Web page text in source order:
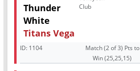
Thunder
White
Club
Titans Vega
ID: 1104
Match (2 of 3) Pts to
Win (25,25,15)